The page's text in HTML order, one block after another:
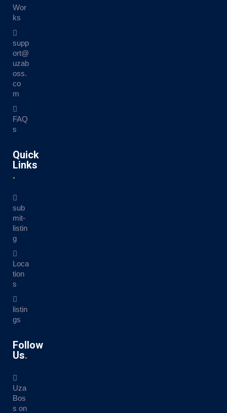
Wor
ks
supp
ort@
uzab
oss.
co
m
FAQ
s
Quick
Links
sub
mit-
listin
g
Loca
tion
s
listin
gs
Follow
Us
Uza
Bos
s on